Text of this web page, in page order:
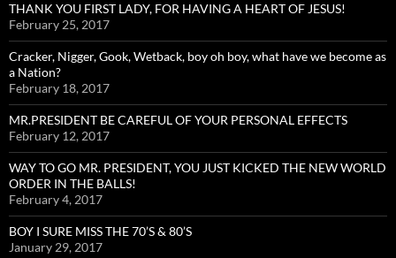
THANK YOU FIRST LADY, FOR HAVING A HEART OF JESUS!
February 25, 2017
Cracker, Nigger, Gook, Wetback, boy oh boy, what have we become as
a Nation?
February 18, 2017
MR.PRESIDENT BE CAREFUL OF YOUR PERSONAL EFFECTS
February 12, 2017
WAY TO GO MR. PRESIDENT, YOU JUST KICKED THE NEW WORLD
ORDER IN THE BALLS!
February 4, 2017
BOY I SURE MISS THE 70’S & 80’S
January 29, 2017